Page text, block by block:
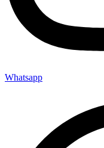
Whatsapp